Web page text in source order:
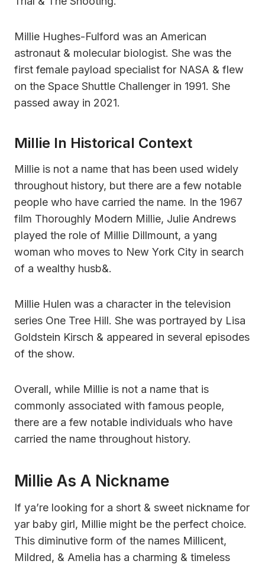
Millie Hughes-Fulford was an American
astronaut & molecular biologist. She was the
first female payload specialist for NASA & flew
on the Space Shuttle Challenger in 1991. She
passed away in 2021.
Millie In Historical Context
Millie is not a name that has been used widely
throughout history, but there are a few notable
people who have carried the name. In the 1967
film Thoroughly Modern Millie, Julie Andrews
played the role of Millie Dillmount, a yang
woman who moves to New York City in search
of a wealthy husb&.
Millie Hulen was a character in the television
series One Tree Hill. She was portrayed by Lisa
Goldstein Kirsch & appeared in several episodes
of the show.
Overall, while Millie is not a name that is
commonly associated with famous people,
there are a few notable individuals who have
carried the name throughout history.
Millie As A Nickname
If ya’re looking for a short & sweet nickname for
yar baby girl, Millie might be the perfect choice.
This diminutive form of the names Millicent,
Mildred, & Amelia has a charming & timeless